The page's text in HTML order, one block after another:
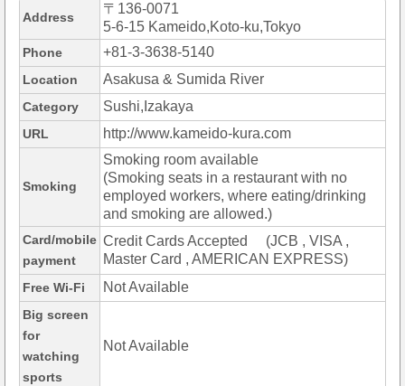
Address
〒136-0071
5-6-15 Kameido,Koto-ku,Tokyo
Phone +81-3-3638-5140
Location Asakusa & Sumida River
Category Sushi,Izakaya
URL http://www.kameido-kura.com
Smoking
Smoking room available
(Smoking seats in a restaurant with no
employed workers, where eating/drinking
and smoking are allowed.)
Card/mobile
payment
Credit Cards Accepted (JCB , VISA ,
Master Card , AMERICAN EXPRESS)
Free Wi-Fi Not Available
Big screen
for
watching
sports
Not Available